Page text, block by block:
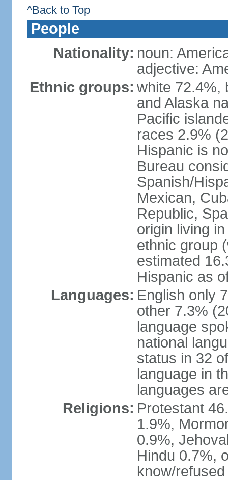
^Back to Top
People
Nationality: noun:
adjective:
Ethnic groups: white 72.4%,
and Alaska
Pacific
races 2.9%
Hispanic is
Bureau
Spanish/
Mexican,
Republic,
origin living
ethnic group
estimated
Hispanic as
Languages: English only
other 7.3%
language
national
status in 32
language in
languages
Religions: Protestant
1.9%,
0.9%,
Hindu 0.7%,
know/